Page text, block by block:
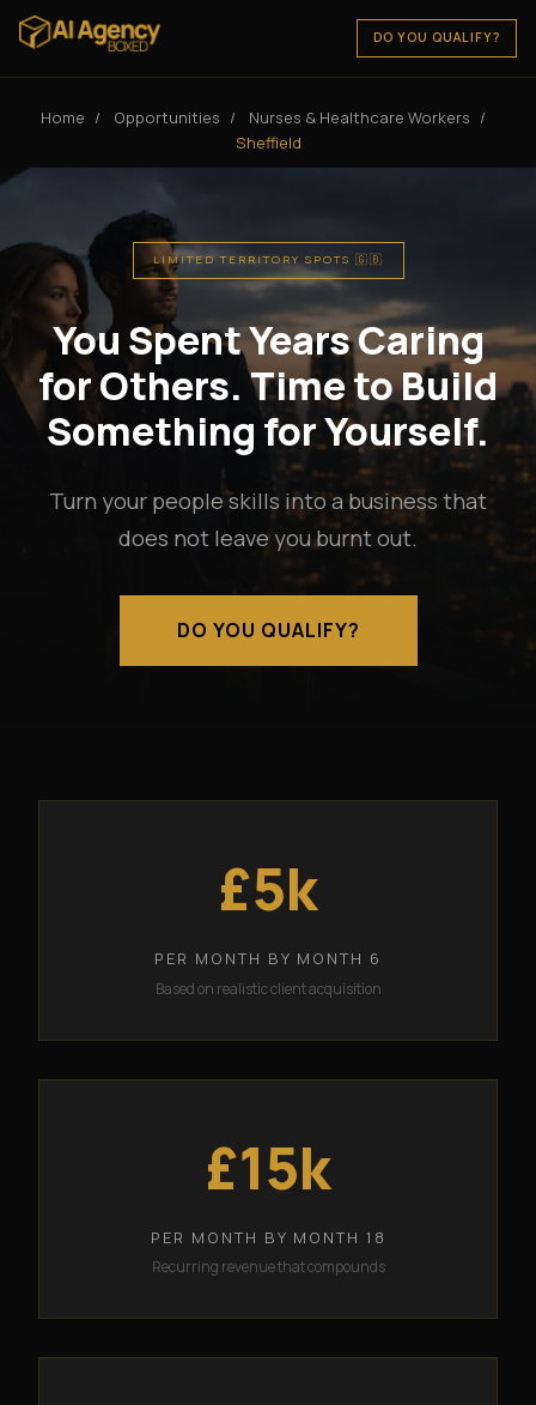
DO YOU QUALIFY?
Home / Opportunities / Nurses & Healthcare Workers /
Sheffield
LIMITED TERRITORY SPOTS 🇬🇧
You Spent Years Caring
for Others. Time to Build
Something for Yourself.
Turn your people skills into a business that
does not leave you burnt out.
DO YOU QUALIFY?
£5k
PER MONTH BY MONTH 6
Based on realistic client acquisition
£15k
PER MONTH BY MONTH 18
Recurring revenue that compounds